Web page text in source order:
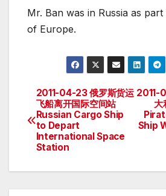
Mr. Ban was in Russia as
of Europe.
Post
navigation
2011-
大
Ship
2011-04-23 俄罗斯货运
飞船离开国际空间站
Russian Cargo Ship
to Depart
International Space
Station